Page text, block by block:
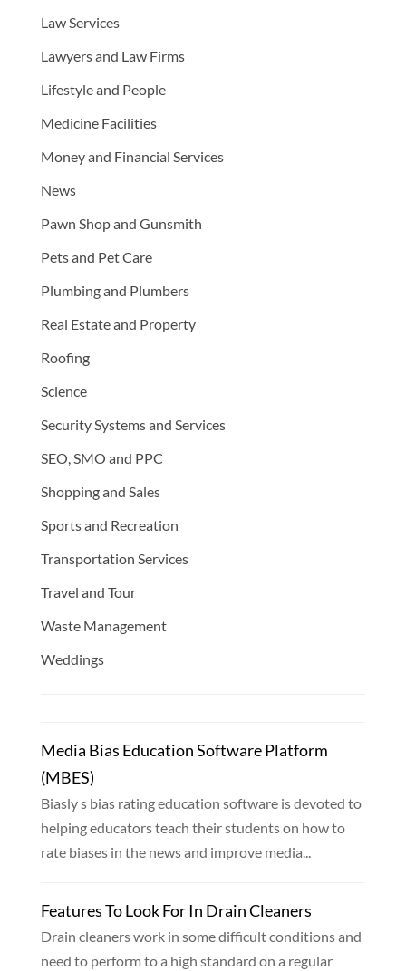
Law Services
Lawyers and Law Firms
Lifestyle and People
Medicine Facilities
Money and Financial Services
News
Pawn Shop and Gunsmith
Pets and Pet Care
Plumbing and Plumbers
Real Estate and Property
Roofing
Science
Security Systems and Services
SEO, SMO and PPC
Shopping and Sales
Sports and Recreation
Transportation Services
Travel and Tour
Waste Management
Weddings
Media Bias Education Software Platform
(MBES)
Biasly s bias rating education software is devoted to
helping educators teach their students on how to
rate biases in the news and improve media...
Features To Look For In Drain Cleaners
Drain cleaners work in some difficult conditions and
need to perform to a high standard on a regular